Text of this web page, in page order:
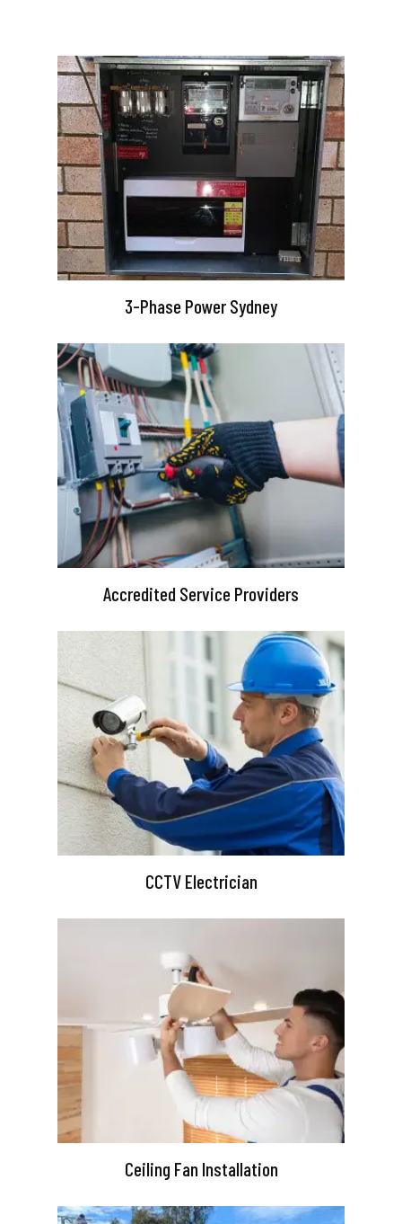
3-Phase Power Sydney
Accredited Service Providers
CCTV Electrician
Ceiling Fan Installation